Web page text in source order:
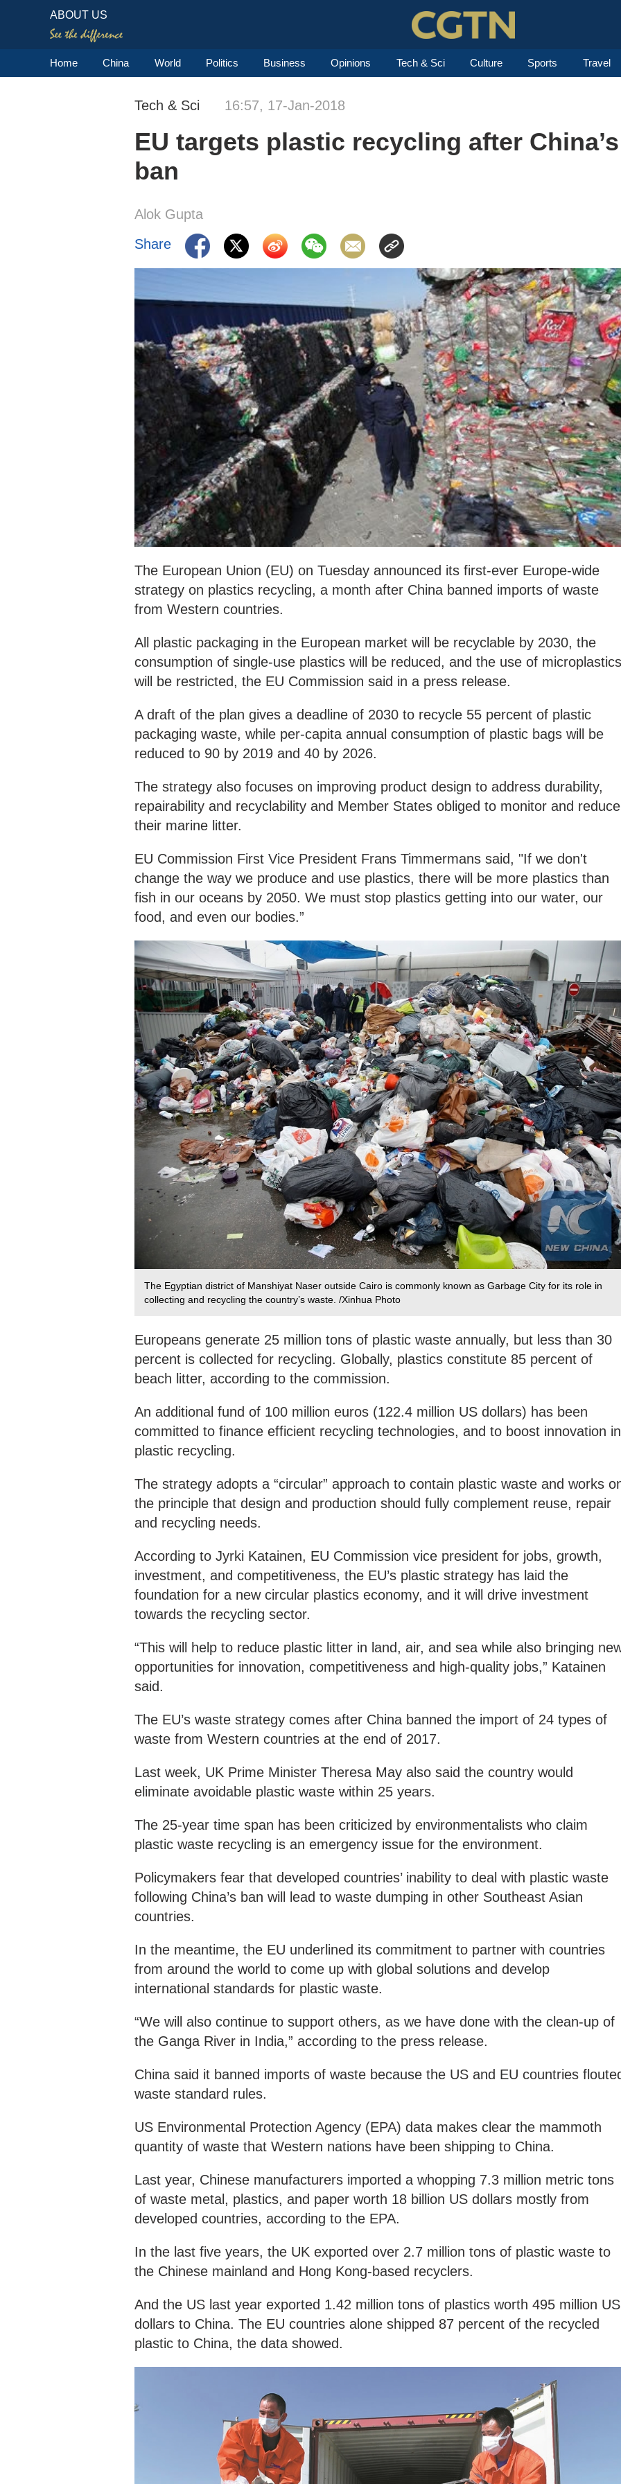
ABOUT US
Home China World Politics Business Opinions Tech & Sci Culture Sports Travel
Tech & Sci 16:57, 17-Jan-2018
EU targets plastic recycling after
ban
Alok Gupta
Share
The European Union (EU) on Tuesday announced its first-ever Europe-wide
strategy on plastics recycling, a month after China banned imports of waste
from Western countries.
All plastic packaging in the European market will be recyclable by 2030, the
consumption of single-use plastics will be reduced, and the use of microplastics
will be restricted, the EU Commission said in a press release.
A draft of the plan gives a deadline of 2030 to recycle 55 percent of plastic
packaging waste, while per-capita annual consumption of plastic bags will be
reduced to 90 by 2019 and 40 by 2026.
The strategy also focuses on improving product design to address durability,
repairability and recyclability and Member States obliged to monitor and reduce
their marine litter.
EU Commission First Vice President Frans Timmermans said, "If we don't
change the way we produce and use plastics, there will be more plastics than
fish in our oceans by 2050. We must stop plastics getting into our water, our
food, and even our bodies.”
The Egyptian district of Manshiyat Naser outside Cairo is commonly known as Garbage City for its role in
collecting and recycling the country’s waste. /Xinhua Photo
Europeans generate 25 million tons of plastic waste annually, but less than 30
percent is collected for recycling. Globally, plastics constitute 85 percent of
beach litter, according to the commission.
An additional fund of 100 million euros (122.4 million US dollars) has been
committed to finance efficient recycling technologies, and to boost innovation in
plastic recycling.
The strategy adopts a “circular” approach to contain plastic waste and works
the principle that design and production should fully complement reuse, repair
and recycling needs.
According to Jyrki Katainen, EU Commission vice president for jobs, growth,
investment, and competitiveness, the EU’s plastic strategy has laid the
foundation for a new circular plastics economy, and it will drive investment
towards the recycling sector.
“This will help to reduce plastic litter in land, air, and sea while also bringing
opportunities for innovation, competitiveness and high-quality jobs,” Katainen
said.
The EU’s waste strategy comes after China banned the import of 24 types of
waste from Western countries at the end of 2017.
Last week, UK Prime Minister Theresa May also said the country would
eliminate avoidable plastic waste within 25 years.
The 25-year time span has been criticized by environmentalists who claim
plastic waste recycling is an emergency issue for the environment.
Policymakers fear that developed countries’ inability to deal with plastic waste
following China’s ban will lead to waste dumping in other Southeast Asian
countries.
In the meantime, the EU underlined its commitment to partner with countries
from around the world to come up with global solutions and develop
international standards for plastic waste.
“We will also continue to support others, as we have done with the clean-up of
the Ganga River in India,” according to the press release.
China said it banned imports of waste because the US and EU countries
waste standard rules.
US Environmental Protection Agency (EPA) data makes clear the mammoth
quantity of waste that Western nations have been shipping to China.
Last year, Chinese manufacturers imported a whopping 7.3 million metric tons
of waste metal, plastics, and paper worth 18 billion US dollars mostly from
developed countries, according to the EPA.
In the last five years, the UK exported over 2.7 million tons of plastic waste to
the Chinese mainland and Hong Kong-based recyclers.
And the US last year exported 1.42 million tons of plastics worth 495 million US
dollars to China. The EU countries alone shipped 87 percent of the recycled
plastic to China, the data showed.